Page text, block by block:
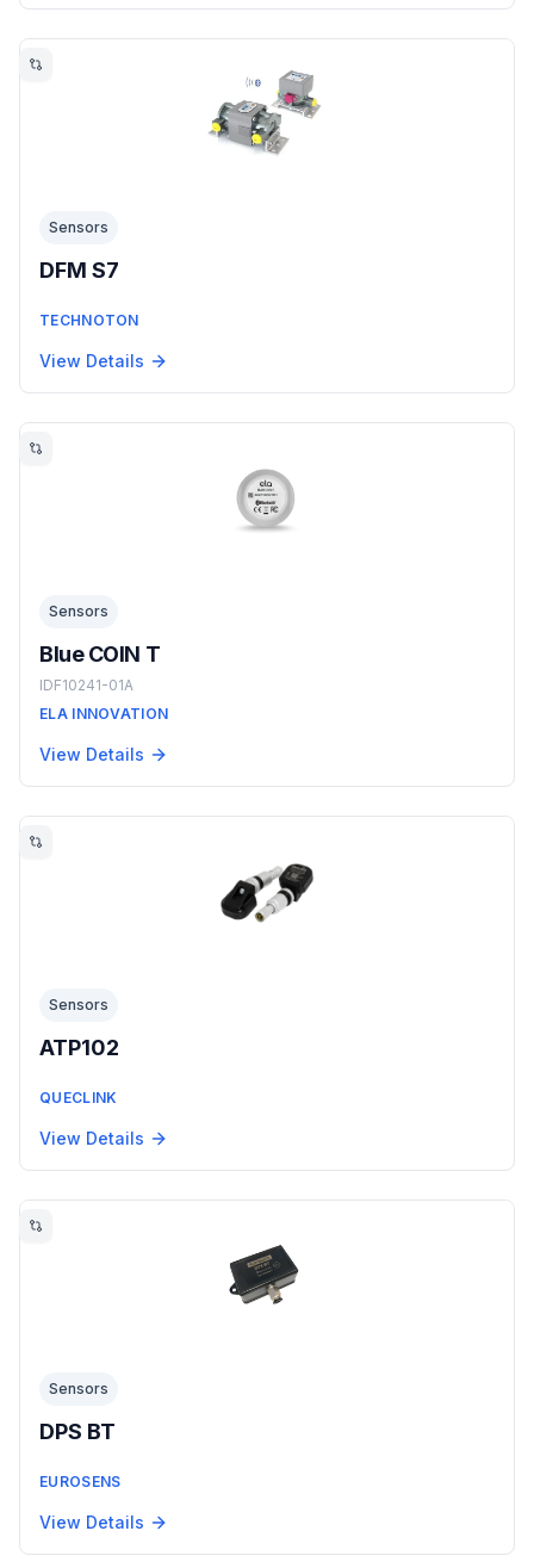
Sensors
DFM S7
TECHNOTON
View Details
Sensors
Blue COIN T
IDF10241-01A
ELA INNOVATION
View Details
Sensors
ATP102
QUECLINK
View Details
Sensors
DPS BT
EUROSENS
View Details